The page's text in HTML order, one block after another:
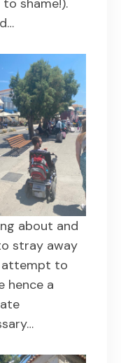
shame!).
about and
stray away
attempt to
hence a